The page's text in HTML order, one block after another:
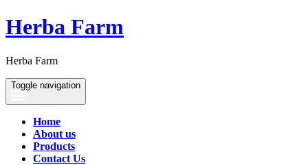
Herba Farm
Herba Farm
Toggle navigation
Home
About us
Products
Contact Us